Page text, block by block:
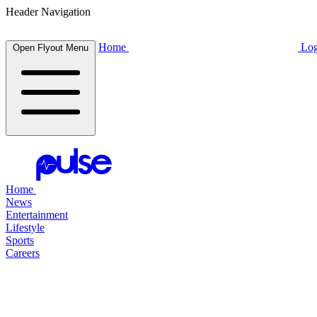
Header Navigation
Open Flyout Menu Home
Home
News
Entertainment
Lifestyle
Sports
Careers